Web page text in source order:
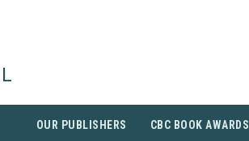
OUR PUBLISHERS CBC BOOK AWARDS